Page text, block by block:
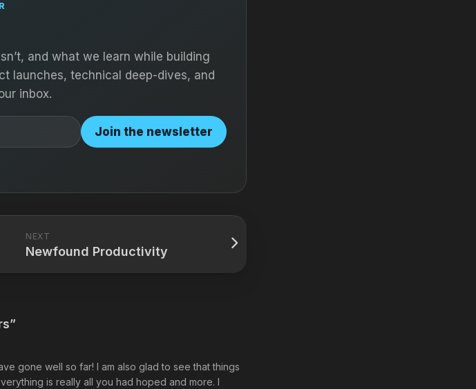
and what we learn while building
launches, technical deep-dives, and
inbox.
Join the newsletter
NEXT
Newfound Productivity
gone well so far! I am also glad to see that things
is really all you had hoped and more. I